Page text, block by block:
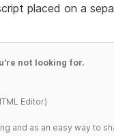
placed on a
not looking for.
Editor)
and as an easy way to